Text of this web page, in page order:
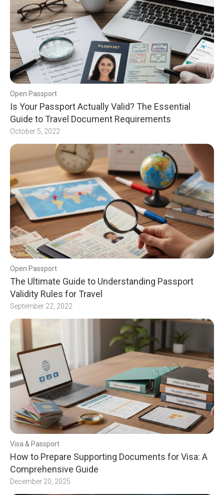
Open Passport
Is Your Passport Actually Valid? The Essential
Guide to Travel Document Requirements
October 5, 2022
Open Passport
The Ultimate Guide to Understanding Passport
Validity Rules for Travel
September 22, 2022
Visa & Passport
How to Prepare Supporting Documents for Visa: A
Comprehensive Guide
December 20, 2025